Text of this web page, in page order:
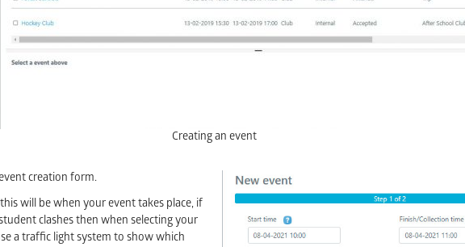
Creating an event
creation form.
will be when your event takes place, if
clashes then when selecting your
a traffic light system to show which